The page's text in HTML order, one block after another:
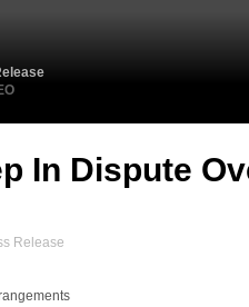
In Dispute
Release